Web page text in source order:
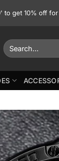
to get 10% off
Search
for: